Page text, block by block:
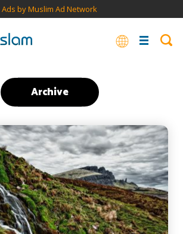
Ads by Muslim Ad Network
Archive